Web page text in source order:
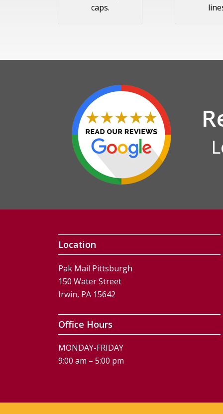
caps.
Location
Pak Mail Pittsburgh
150 Water Street
Irwin, PA 15642
Office Hours
MONDAY-FRIDAY
9:00 am – 5:00 pm